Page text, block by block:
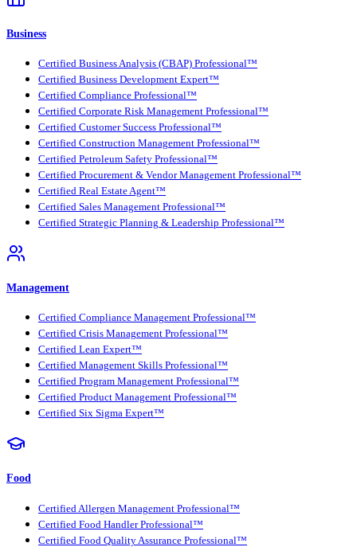
Business
Certified Business Analysis (CBAP) Professional™
Certified Business Development Expert™
Certified Compliance Professional™
Certified Corporate Risk Management Professional™
Certified Customer Success Professional™
Certified Construction Management Professional™
Certified Petroleum Safety Professional™
Certified Procurement & Vendor Management Professional™
Certified Real Estate Agent™
Certified Sales Management Professional™
Certified Strategic Planning & Leadership Professional™
Management
Certified Compliance Management Professional™
Certified Crisis Management Professional™
Certified Lean Expert™
Certified Management Skills Professional™
Certified Program Management Professional™
Certified Product Management Professional™
Certified Six Sigma Expert™
Food
Certified Allergen Management Professional™
Certified Food Handler Professional™
Certified Food Quality Assurance Professional™